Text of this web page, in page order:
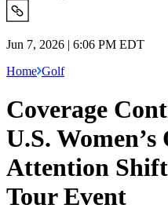
Jun 7, 2026 | 6:06 PM EDT
Home Golf
Coverage
U.S. Women’s
Attention
Tour Event